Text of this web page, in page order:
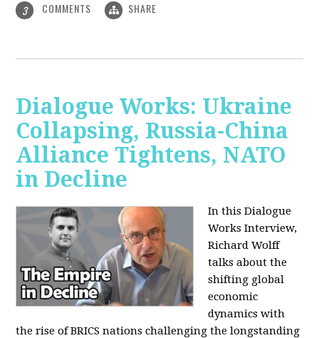
3 COMMENTS SHARE
Dialogue Works: Ukraine
Collapsing, Russia-China
Alliance Tightens, NATO
in Decline
In this Dialogue
Works Interview,
Richard Wolff
talks about the
shifting global
economic
dynamics with
the rise of BRICS nations challenging the longstanding